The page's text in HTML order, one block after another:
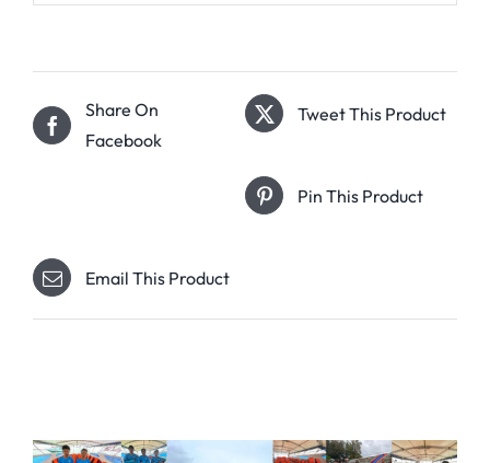
Share On
Facebook
Tweet This Product
Pin This Product
Email This Product